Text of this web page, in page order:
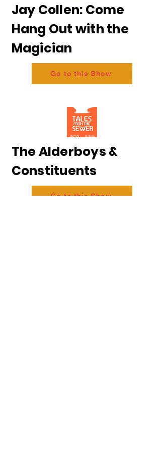
Jay Collen: Come
Hang Out with the
Magician
Go to this Show
The Alderboys &
Constituents
Go to this Show